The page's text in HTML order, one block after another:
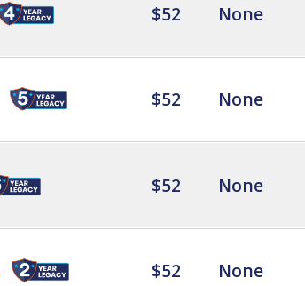
$52 None
$52 None
$52 None
$52 None